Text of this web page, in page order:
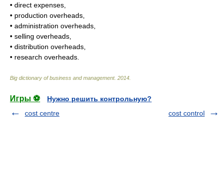
• direct expenses,
• production overheads,
• administration overheads,
• selling overheads,
• distribution overheads,
• research overheads.
Big dictionary of business and management. 2014
Игры ⚽
Нужно решить контрольную?
cost centre
cost control